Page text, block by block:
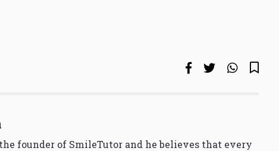
founder of SmileTutor and he believes that every